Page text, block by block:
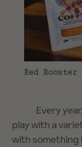
Red
Every
play with a
with something